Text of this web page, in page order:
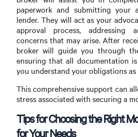
paperwork and submitting your
lender. They will act as your
approval process, addressing
concerns that may arise. After
broker will guide you through
ensuring that all documentation
you understand your obligations as
This comprehensive support can
stress associated with securing a
Tips for Choosing the Right
for Your Needs